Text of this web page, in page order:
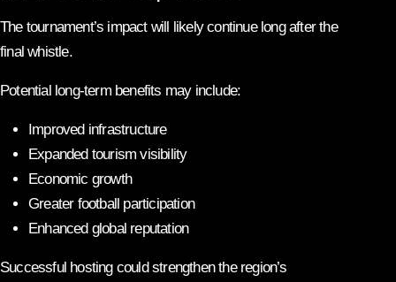
The tournament’s impact will likely continue long after the
final whistle.
Potential long-term benefits may include:
Improved infrastructure
Expanded tourism visibility
Economic growth
Greater football participation
Enhanced global reputation
Successful hosting could strengthen the region’s